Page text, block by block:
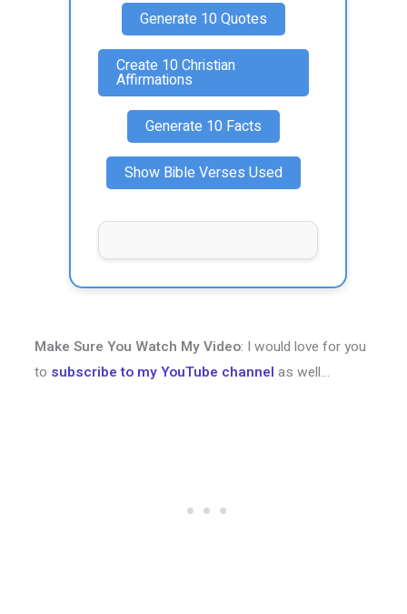
Generate 10 Quotes
Create 10 Christian
Affirmations
Generate 10 Facts
Show Bible Verses Used
Make Sure You Watch My Video: I would love for you
to subscribe to my YouTube channel as well…